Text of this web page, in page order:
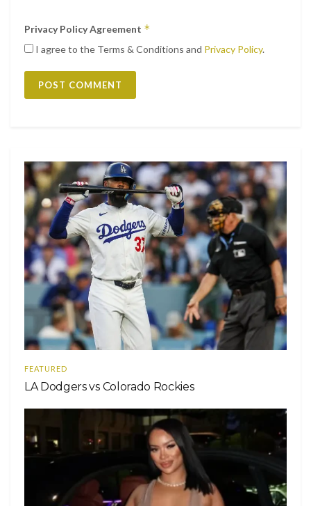
Privacy Policy Agreement *
I agree to the Terms & Conditions and Privacy Policy.
FEATURED
LA Dodgers vs Colorado Rockies